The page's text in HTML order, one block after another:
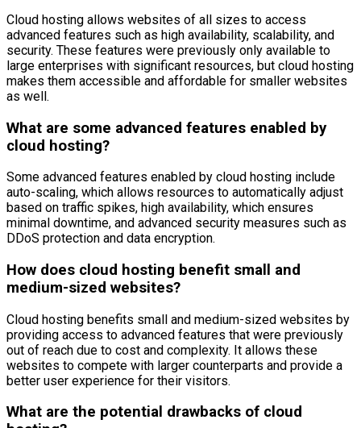
Cloud hosting allows websites of all sizes to access
advanced features such as high availability, scalability, and
security. These features were previously only available to
large enterprises with significant resources, but cloud hosting
makes them accessible and affordable for smaller websites
as well.
What are some advanced features enabled by
cloud hosting?
Some advanced features enabled by cloud hosting include
auto-scaling, which allows resources to automatically adjust
based on traffic spikes, high availability, which ensures
minimal downtime, and advanced security measures such as
DDoS protection and data encryption.
How does cloud hosting benefit small and
medium-sized websites?
Cloud hosting benefits small and medium-sized websites by
providing access to advanced features that were previously
out of reach due to cost and complexity. It allows these
websites to compete with larger counterparts and provide a
better user experience for their visitors.
What are the potential drawbacks of cloud